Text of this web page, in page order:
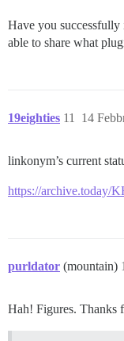
Have you
able to share what
19eighties 14
11
linkonym’s current
https://archive.today/
purldator (mountain)
Hah! Figures. Thanks